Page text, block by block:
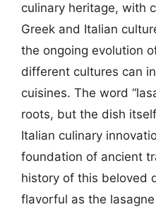
culinary heritage, with
Greek and Italian
the ongoing evolution
different cultures can
cuisines. The word
roots, but the dish
Italian culinary
foundation of ancient
history of this beloved
flavorful as the